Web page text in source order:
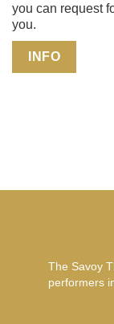
you can request
you.
INFO
The Savoy
performers